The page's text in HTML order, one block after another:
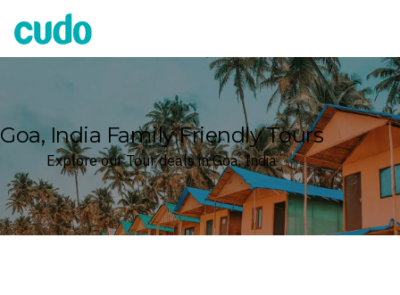
Cudo
Goa, India Family Friendly Tours
Explore our Tour deals in Goa, India